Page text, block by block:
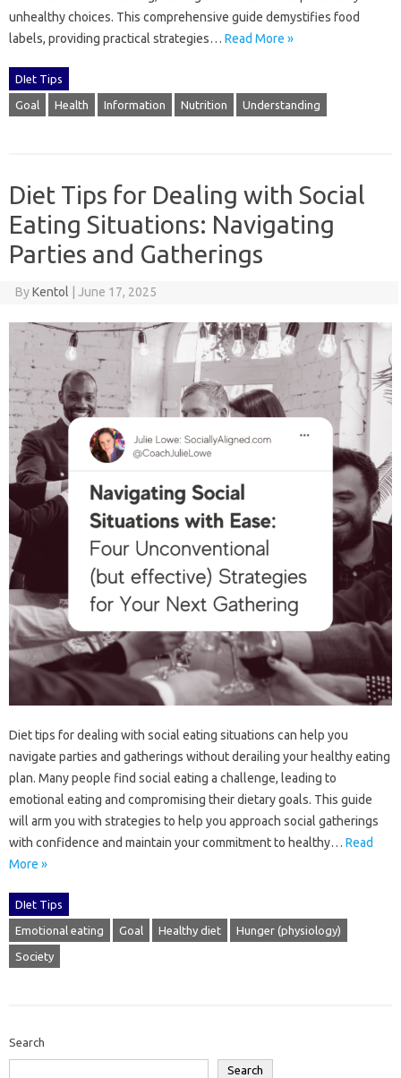
unhealthy choices. This‍ comprehensive guide demystifies food‌
labels, providing practical strategies‍… Read More »
DIet Tips
Goal Health Information Nutrition Understanding
Diet Tips for Dealing with Social
Eating Situations: Navigating
Parties and Gatherings
ByKentol June 17, 2025
Diet‌ tips for‍ dealing‌ with‌ social eating situations can‌ help you
navigate parties and‌ gatherings‍ without derailing‍ your healthy eating‌
plan. Many people‌ find‍ social‍ eating a challenge, leading‍ to
emotional eating and‌ compromising their‌ dietary goals. This guide‌
will arm you with‌ strategies‍ to‍ help you approach social‌ gatherings
with confidence and maintain‍ your‌ commitment to‍ healthy… Read
More »
DIet Tips
Emotional eating Goal Healthy diet Hunger (physiology)
Society
Search
Search